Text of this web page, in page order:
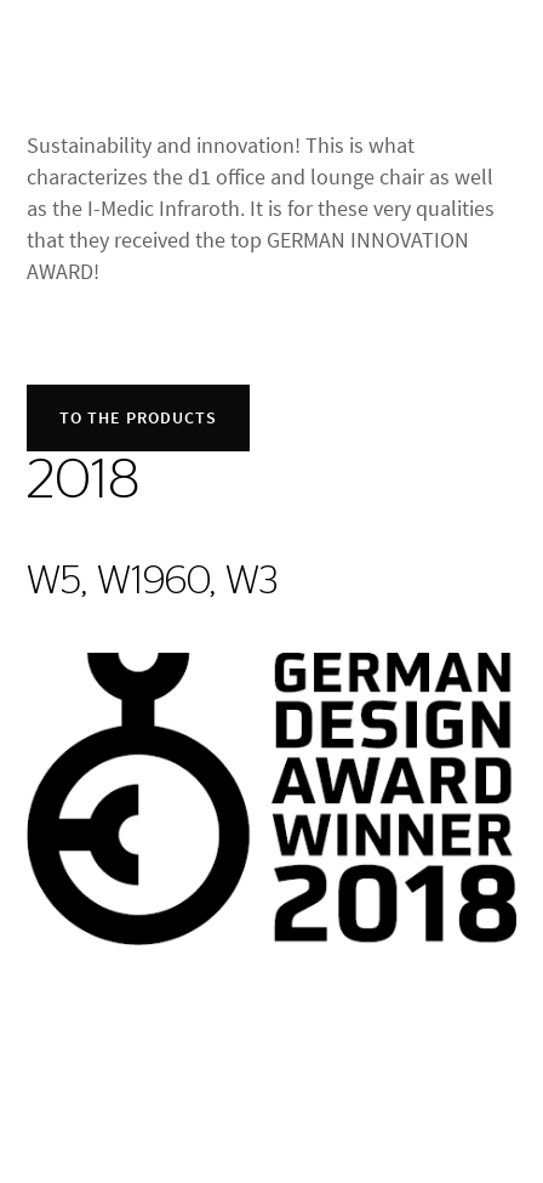
Sustainability and innovation! This is what
characterizes the d1 office and lounge chair as well
as the I-Medic Infraroth. It is for these very qualities
that they received the top GERMAN INNOVATION
AWARD!
TO THE PRODUCTS
2018
W5, W1960, W3